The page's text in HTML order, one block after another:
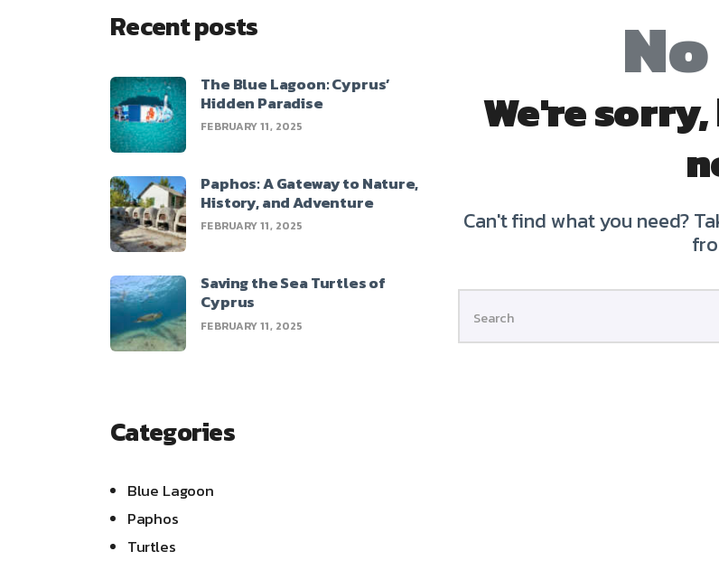
We're
Can't find what you need?
Recent posts
The Blue Lagoon: Cyprus’
Hidden Paradise
FEBRUARY 11, 2025
Paphos: A Gateway to Nature,
History, and Adventure
FEBRUARY 11, 2025
Saving the Sea Turtles of
Cyprus
FEBRUARY 11, 2025
Categories
Blue Lagoon
Paphos
Turtles